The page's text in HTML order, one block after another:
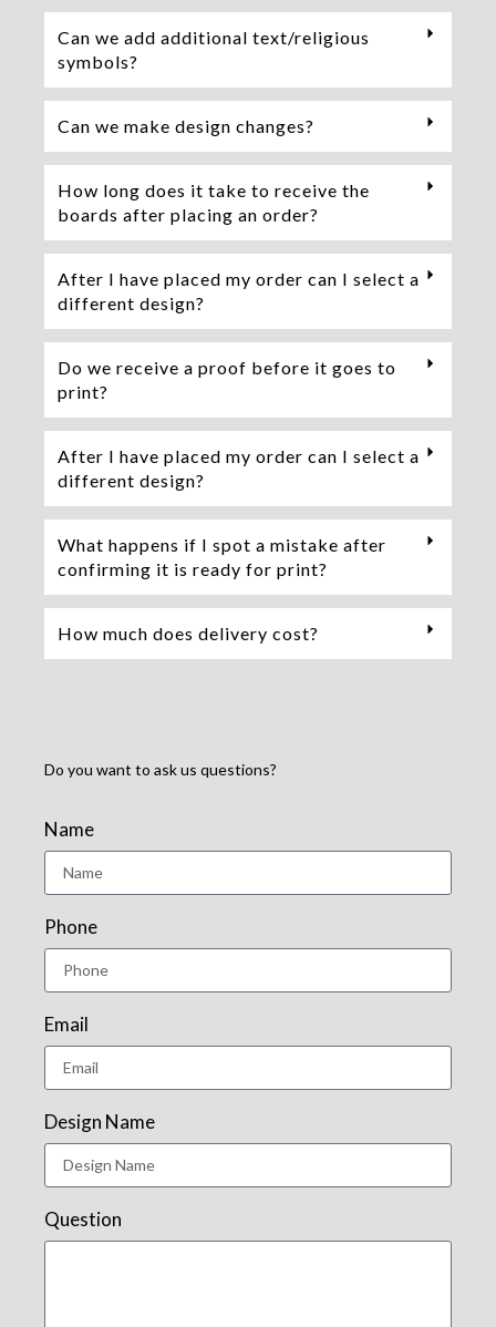
Can we add additional text/religious
symbols?
Can we make design changes?
How long does it take to receive the
boards after placing an order?
After I have placed my order can I select a
different design?
Do we receive a proof before it goes to
print?
After I have placed my order can I select a
different design?
What happens if I spot a mistake after
confirming it is ready for print?
How much does delivery cost?
Do you want to ask us questions?
Name
Phone
Email
Design Name
Question